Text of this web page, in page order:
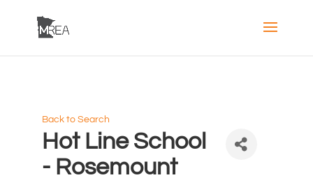
Back to Search
Hot Line School
- Rosemount